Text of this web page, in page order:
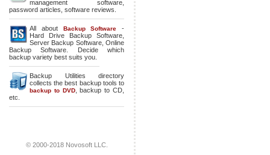
management software,
password articles, software reviews.
All about Backup Software -
Hard Drive Backup Software
Server Backup Software,Online
Backup Software . Decide which
backup variety best suits you.
Backup Utilities directory
collects the best backup tools to
backup to DVD,backup to CD
etc.
© 2000-2018 Novosoft LLC.